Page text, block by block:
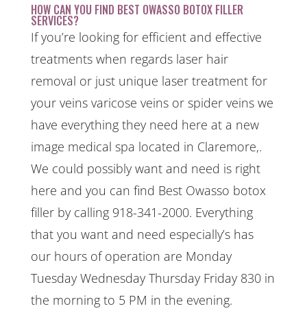
HOW CAN YOU FIND BEST OWASSO BOTOX FILLER
SERVICES?
If you’re looking for efficient and effective
treatments when regards laser hair
removal or just unique laser treatment for
your veins varicose veins or spider veins we
have everything they need here at a new
image medical spa located in Claremore,.
We could possibly want and need is right
here and you can find Best Owasso botox
filler by calling 918-341-2000. Everything
that you want and need especially’s has
our hours of operation are Monday
Tuesday Wednesday Thursday Friday 830 in
the morning to 5 PM in the evening.